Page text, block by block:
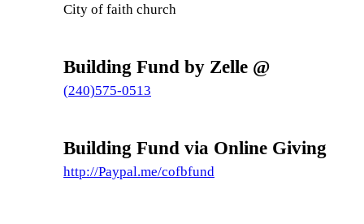
City of faith church
Building Fund by Zelle @
(240)575-0513
Building Fund via Online Giving
http://Paypal.me/cofbfund